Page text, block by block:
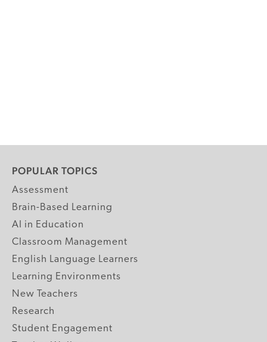
POPULAR TOPICS
Assessment
Brain-Based Learning
AI in Education
Classroom Management
English Language Learners
Learning Environments
New Teachers
Research
Student Engagement